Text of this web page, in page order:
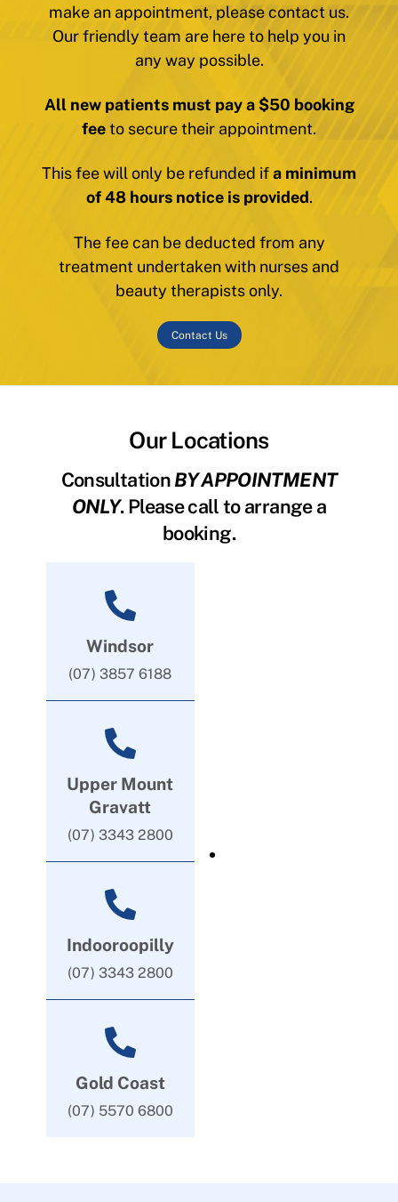
make an appointment, please contact us.
Our friendly team are here to help you in
any way possible.
All new patients must pay a $50 booking
feeto secure their appointment.
This fee will only be refunded ifa minimum
of 48 hours notice is provided.
The fee can be deducted from any
treatment undertaken with nurses and
beauty therapists only.
Contact Us
Our Locations
ConsultationBY APPOINTMENT
ONLY. Please call to arrange a
booking.
Windsor
(07) 3857 6188
Upper Mount
Gravatt
(07) 3343 2800
Indooroopilly
(07) 3343 2800
Gold Coast
(07) 5570 6800